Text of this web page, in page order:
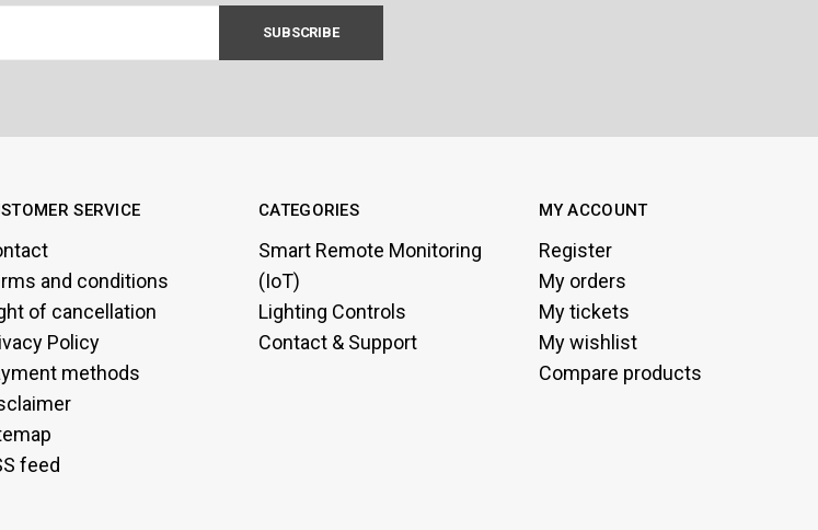
SUBSCRIBE
SERVICE
and conditions
of cancellation
Policy
methods
feed
CATEGORIES
Smart Remote Monitoring
(IoT)
Lighting Controls
Contact & Support
MY ACCOUNT
Register
My orders
My tickets
My wishlist
Compare products